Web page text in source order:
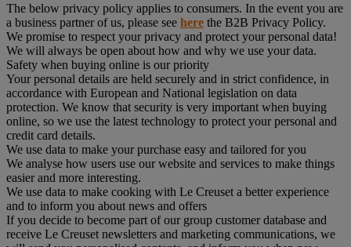
The below privacy policy applies to consumers. In the event you are
a business partner of us, please see here the B2B Privacy Policy.
We promise to respect your privacy and protect your personal data!
We will always be open about how and why we use your data.
Safety when buying online is our priority
Your personal details are held securely and in strict confidence, in
accordance with European and National legislation on data
protection. We know that security is very important when buying
online, so we use the latest technology to protect your personal and
credit card details.
We use data to make your purchase easy and tailored for you
We analyse how users use our website and services to make things
easier and more interesting.
We use data to make cooking with Le Creuset a better experience
and to inform you about news and offers
If you decide to become part of our group customer database and
receive Le Creuset newsletters and marketing communications, we